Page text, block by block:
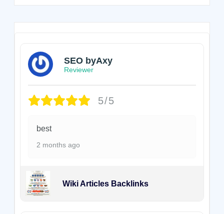
SEO byAxy
Reviewer
5/5
best
2 months ago
Wiki Articles Backlinks